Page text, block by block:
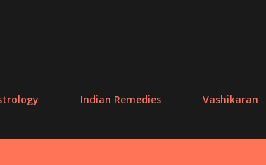
Indian Remedies Vashikaran